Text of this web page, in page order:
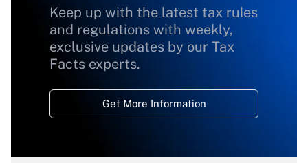
Keep up with the latest tax rules
and regulations with weekly,
exclusive updates by our Tax
Facts experts.
Get More Information